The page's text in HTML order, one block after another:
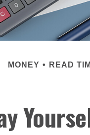
MONEY READ